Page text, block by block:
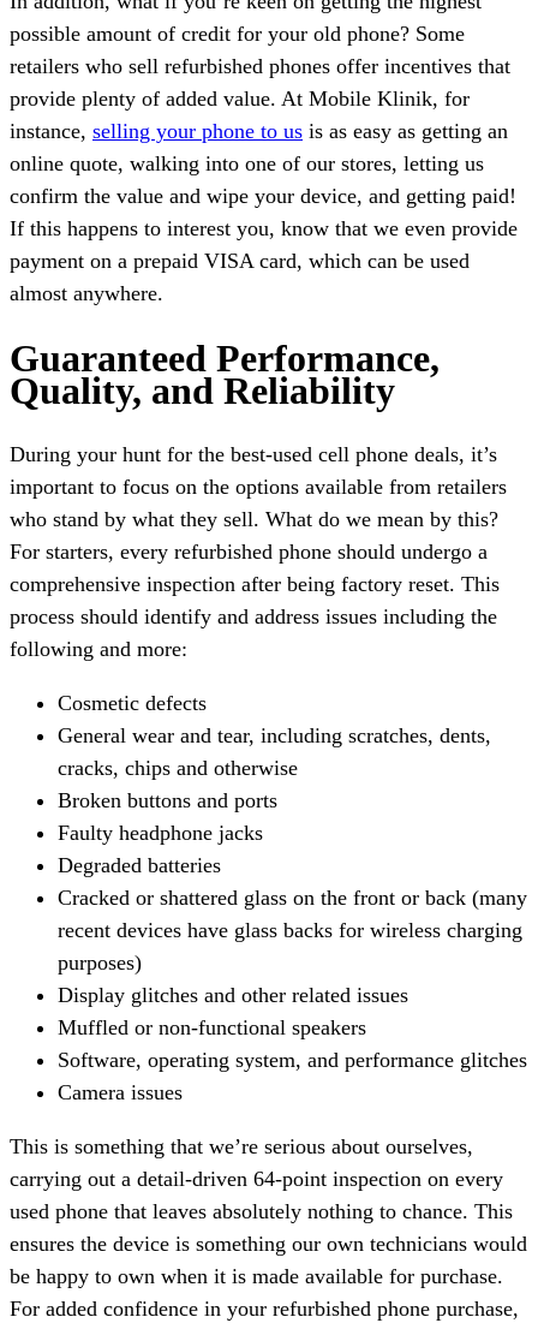
possible amount of credit for your old phone? Some
retailers who sell refurbished phones offer incentives that
provide plenty of added value. At Mobile Klinik, for
instance, selling your phone to us is as easy as getting an
online quote, walking into one of our stores, letting us
confirm the value and wipe your device, and getting paid!
If this happens to interest you, know that we even provide
payment on a prepaid VISA card, which can be used
almost anywhere.
Guaranteed Performance,
Quality, and Reliability
During your hunt for the best-used cell phone deals, it’s
important to focus on the options available from retailers
who stand by what they sell. What do we mean by this?
For starters, every refurbished phone should undergo a
comprehensive inspection after being factory reset. This
process should identify and address issues including the
following and more:
Cosmetic defects
General wear and tear, including scratches, dents,
cracks, chips and otherwise
Broken buttons and ports
Faulty headphone jacks
Degraded batteries
Cracked or shattered glass on the front or back (many
recent devices have glass backs for wireless charging
purposes)
Display glitches and other related issues
Muffled or non-functional speakers
Software, operating system, and performance glitches
Camera issues
This is something that we’re serious about ourselves,
carrying out a detail-driven 64-point inspection on every
used phone that leaves absolutely nothing to chance. This
ensures the device is something our own technicians would
be happy to own when it is made available for purchase.
For added confidence in your refurbished phone purchase,